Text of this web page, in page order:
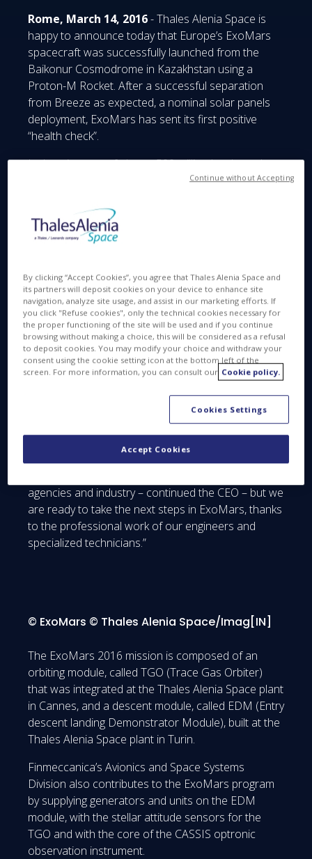
Rome, March 14, 2016- Thales Alenia Space is
happy to announce today that Europe’s ExoMars
spacecraft was successfully launched from the
Baikonur Cosmodrome in Kazakhstan using a
Proton-M Rocket. After a successful separation
from Breeze as expected, a nominal solar panels
deployment, ExoMars has sent its first positive
“health check”.
Its long journey of almost 500 million km through
space has started, aiming for the Red Planet that
Among the trace gases that the mission will study,
methane is particularly interesting, as on Earth it is
often an indicator of life. This first ExoMars mission
and distribution. It will also seek to establish if its
origin is biological or geological – a challenge facing
the instruments carried by ExoMars.
"It is not easy to describe our excitement after the
success of this historical launch – stated Donato
Amoroso, CEO of Thales Alenia Space Italia and
Deputy CEO of Thales Alenia Space – Once again
the technology, know-how and experience of
Thales Alenia Space make us key players in space
crucial stage of an extraordinary international
agencies and industry – continued the CEO – but we
are ready to take the next steps in ExoMars, thanks
to the professional work of our engineers and
specialized technicians.”
© ExoMars © Thales Alenia Space/Imag[IN]
The ExoMars 2016 mission is composed of an
orbiting module, called TGO (Trace Gas Orbiter)
that was integrated at the Thales Alenia Space plant
in Cannes, and a descent module, called EDM (Entry
descent landing Demonstrator Module), built at the
Thales Alenia Space plant in Turin.
Finmeccanica’s Avionics and Space Systems
Division also contributes to the ExoMars program
by supplying generators and units on the EDM
module, with the stellar attitude sensors for the
TGO and with the core of the CASSIS optronic
observation instrument.
By clicking “Accept Cookies”, you agree that Thales Alenia Space and
its partners will deposit cookies on your device to enhance site
navigation, analyze site usage, and assist in our marketing efforts. If
you click "Refuse cookies", only the technical cookies necessary for
the proper functioning of the site will be used and if you continue
browsing without making a choice, this will be considered as a refusal
to deposit cookies. You may modify your choice and withdraw your
consent using the cookie setting icon at the bottom left of the
screen. For more information, you can consult our Cookie policy.
Cookies Settings
Accept Cookies
Continue without Accepting